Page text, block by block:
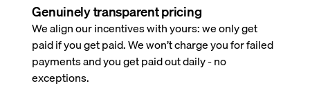
Genuinely transparent pricing
We align our incentives with yours: we only get
paid if you get paid. We won’t charge you for failed
payments and you get paid out daily - no
exceptions.